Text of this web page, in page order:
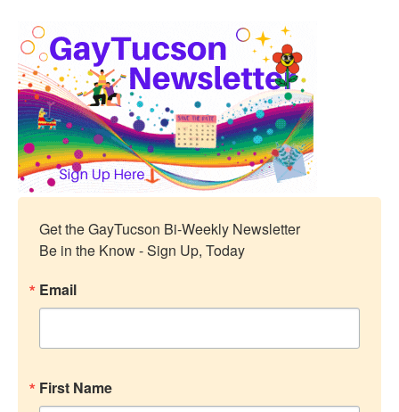
Get the GayTucson Bi-Weekly Newsletter
Be in the Know - Sign Up, Today
Email
First Name